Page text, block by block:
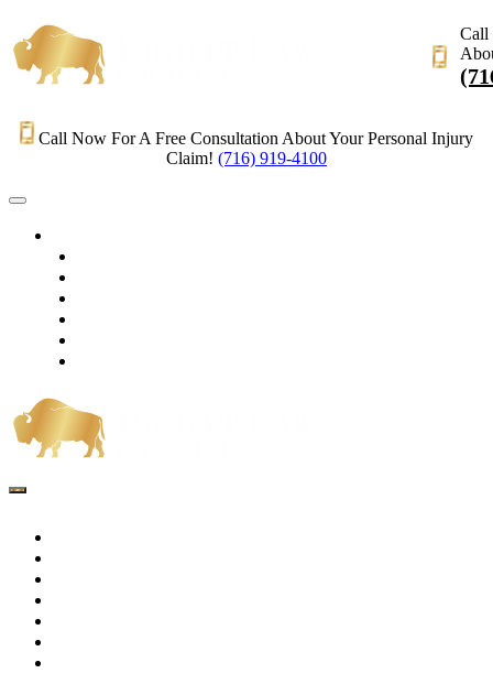
Call
Call Now For A Free Consultation About Your Personal Injury
Claim! (716) 919-4100